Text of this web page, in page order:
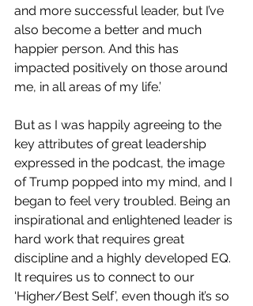
and more successful leader, but I’ve
also become a better and much
happier person. And this has
impacted positively on those around
me, in all areas of my life.’
But as I was happily agreeing to the
key attributes of great leadership
expressed in the podcast, the image
of Trump popped into my mind, and I
began to feel very troubled. Being an
inspirational and enlightened leader is
hard work that requires great
discipline and a highly developed EQ.
It requires us to connect to our
‘Higher/Best Self’, even though it’s so